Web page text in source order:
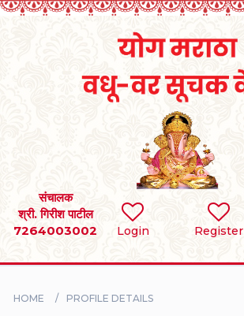
Login Register
संचालक
श्री. गिरीश पाटील
7264003002
SEARCH
BRIDES
HOME PROFILE DETAILS